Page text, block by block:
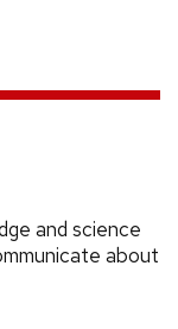
and science
about